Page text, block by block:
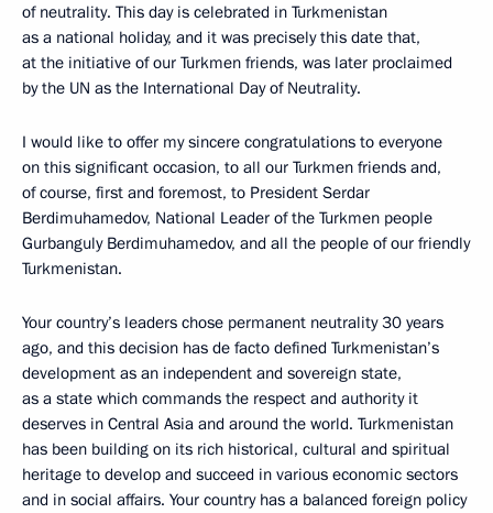
of neutrality. This day is celebrated in Turkmenistan
as a national holiday, and it was precisely this date that,
at the initiative of our Turkmen friends, was later proclaimed
by the UN as the International Day of Neutrality.
I would like to offer my sincere congratulations to everyone
on this significant occasion, to all our Turkmen friends and,
of course, first and foremost, to President Serdar
Berdimuhamedov, National Leader of the Turkmen people
Gurbanguly Berdimuhamedov, and all the people of our friendly
Turkmenistan.
Your country’s leaders chose permanent neutrality 30 years
ago, and this decision has de facto defined Turkmenistan’s
development as an independent and sovereign state,
as a state which commands the respect and authority it
deserves in Central Asia and around the world. Turkmenistan
has been building on its rich historical, cultural and spiritual
heritage to develop and succeed in various economic sectors
and in social affairs. Your country has a balanced foreign policy